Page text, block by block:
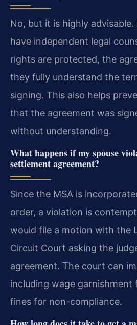
No, but it is highly
have independent legal
rights are protected, the
they fully understand the
signing. This also helps
that the agreement was
without understanding.
What happens if my spouse
settlement agreement?
Since the MSA is
order, a violation is
would file a motion with the
Circuit Court asking the
agreement. The court can
including wage
fines for non-compliance.